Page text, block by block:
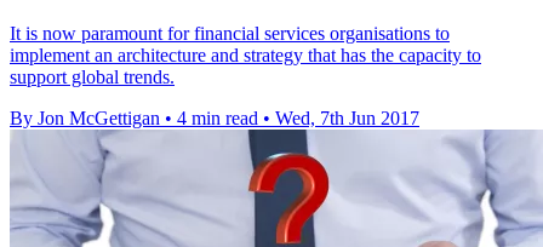
It is now paramount for financial services organisations to
implement an architecture and strategy that has the capacity to
support global trends.
By Jon McGettigan • 4 min read • Wed, 7th Jun 2017